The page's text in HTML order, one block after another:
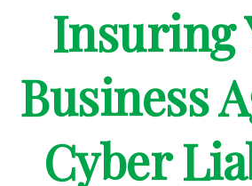
Insuring
Business
Cyber